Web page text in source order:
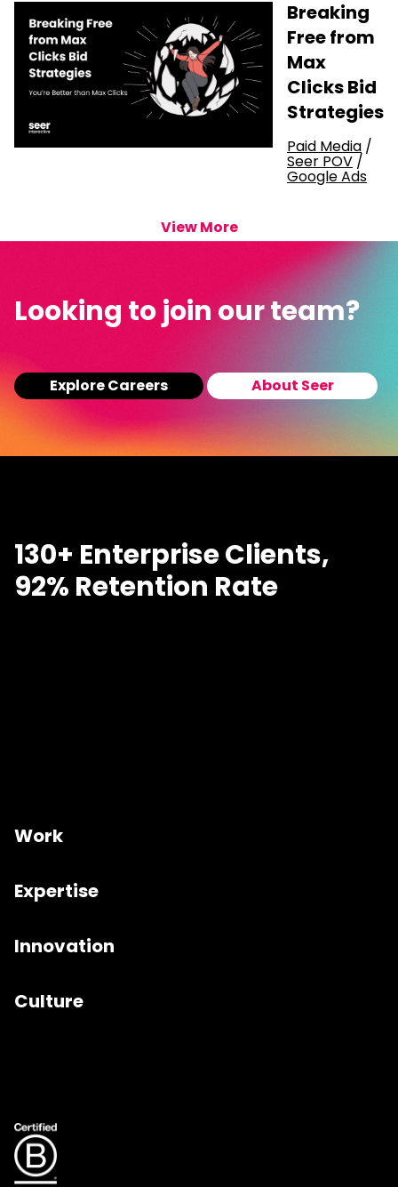
Breaking
Free from
Max
Clicks Bid
Strategies
Paid Media /
Seer POV /
Google Ads
View More
Looking to join our team?
Explore Careers About Seer
130+ Enterprise Clients,
92% Retention Rate
Work
Expertise
Innovation
Culture